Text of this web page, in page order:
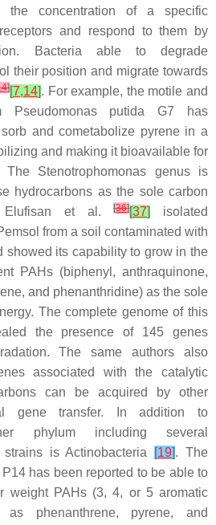
the concentration of a specific
and respond to them by
Bacteria able to degrade
their position and migrate towards
][7,14]. For example, the motile and
Pseudomonas putida G7 has
and cometabolize pyrene in a
and making it bioavailable for
The Stenotrophomonas genus is
hydrocarbons as the sole carbon
Elufisan et al.[36][37]
isolated
from a soil contaminated with
showed its capability to grow in the
PAHs (biphenyl, anthraquinone,
and phenanthridine) as the sole
The complete genome of this
the presence of 145 genes
The same authors also
associated with the catalytic
can be acquired by other
gene transfer. In addition to
phylum including several
strains isActinobacteria [19]. The
has been reported to be able to
weight PAHs (3, 4, or 5 aromatic
phenanthrene, pyrene, and